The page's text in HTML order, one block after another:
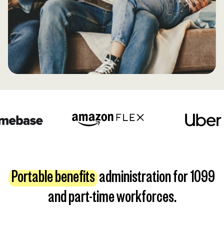
Portable benefitsadministration for 1099
and part-time workforces.